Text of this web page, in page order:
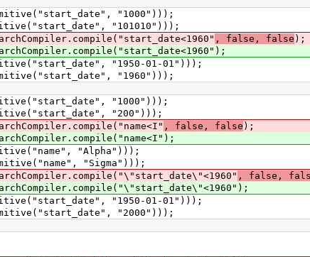
"1000")));
"101010")));
, false, false );
"1950-01-01")));
"1960")));
"1000")));
"200")));
, false, false );
"Alpha")));
"Sigma")));
, false,
"1950-01-01")));
"2000")));